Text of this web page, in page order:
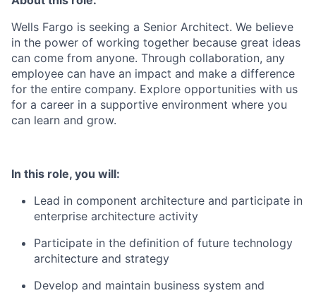
Wells Fargo is seeking a Senior Architect. We believe
in the power of working together because great ideas
can come from anyone. Through collaboration, any
employee can have an impact and make a difference
for the entire company. Explore opportunities with us
for a career in a supportive environment where you
can learn and grow.
In this role, you will:
Lead in component architecture and participate in
enterprise architecture activity
Participate in the definition of future technology
architecture and strategy
Develop and maintain business system and